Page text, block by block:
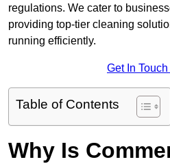
regulations. We cater to
providing top-tier cleaning
running efficiently.
Get In
Table of Contents
Why Is